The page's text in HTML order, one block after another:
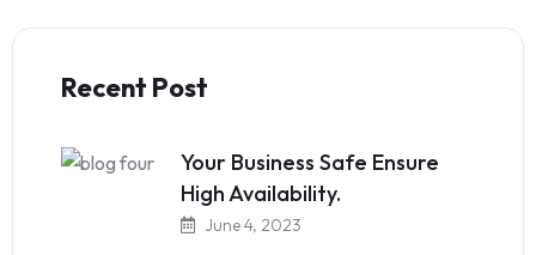
Recent Post
Your Business Safe Ensure
High Availability.
June 4, 2023